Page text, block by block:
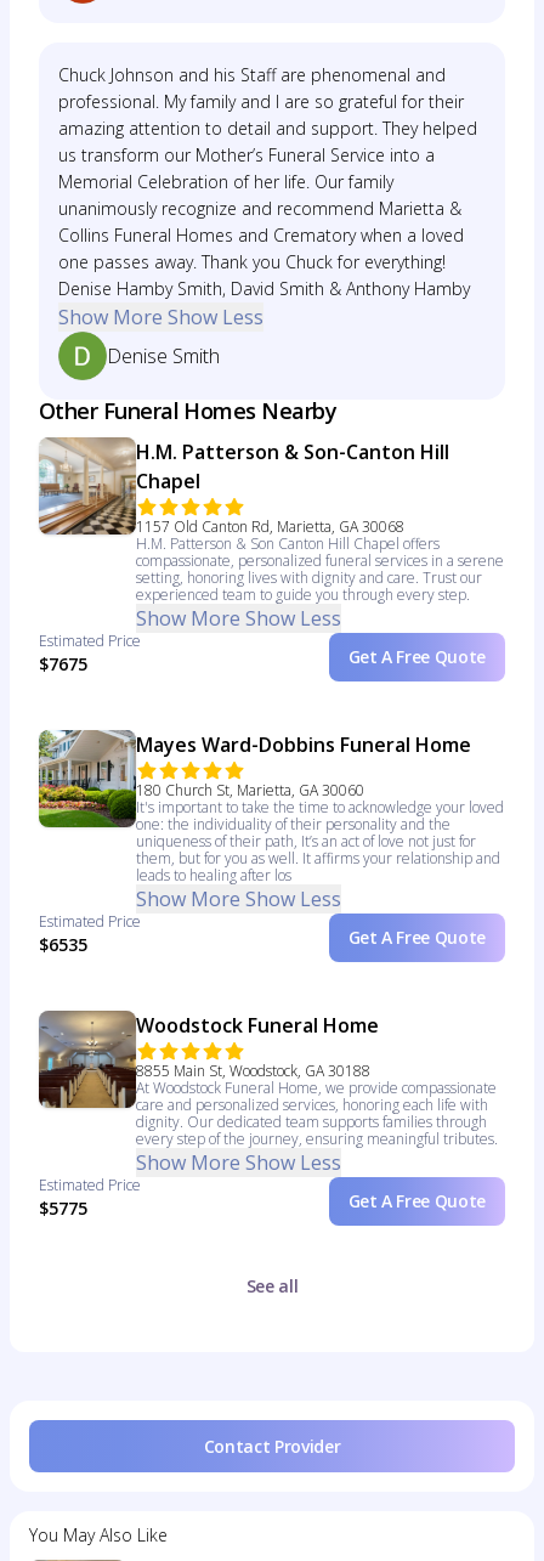
Chuck Johnson and his Staff are phenomenal and
professional. My family and I are so grateful for their
amazing attention to detail and support. They helped
us transform our Mother’s Funeral Service into a
Memorial Celebration of her life. Our family
unanimously recognize and recommend Marietta &
Collins Funeral Homes and Crematory when a loved
one passes away. Thank you Chuck for everything!
Denise Hamby Smith, David Smith & Anthony Hamby
Show More Show Less
Denise Smith
Other Funeral Homes Nearby
H.M. Patterson & Son-Canton Hill
Chapel
1157 Old Canton Rd, Marietta, GA 30068
H.M. Patterson & Son Canton Hill Chapel offers
compassionate, personalized funeral services in a serene
setting, honoring lives with dignity and care. Trust our
experienced team to guide you through every step.
Show More Show Less
Estimated Price
$7675 Get A Free Quote
Mayes Ward-Dobbins Funeral Home
180 Church St, Marietta, GA 30060
It's important to take the time to acknowledge your loved
one: the individuality of their personality and the
uniqueness of their path, It’s an act of love not just for
them, but for you as well. It affirms your relationship and
leads to healing after los
Show More Show Less
Estimated Price
$6535 Get A Free Quote
Woodstock Funeral Home
8855 Main St, Woodstock, GA 30188
At Woodstock Funeral Home, we provide compassionate
care and personalized services, honoring each life with
dignity. Our dedicated team supports families through
every step of the journey, ensuring meaningful tributes.
Show More Show Less
Estimated Price
$5775 Get A Free Quote
See all
Contact Provider
You May Also Like